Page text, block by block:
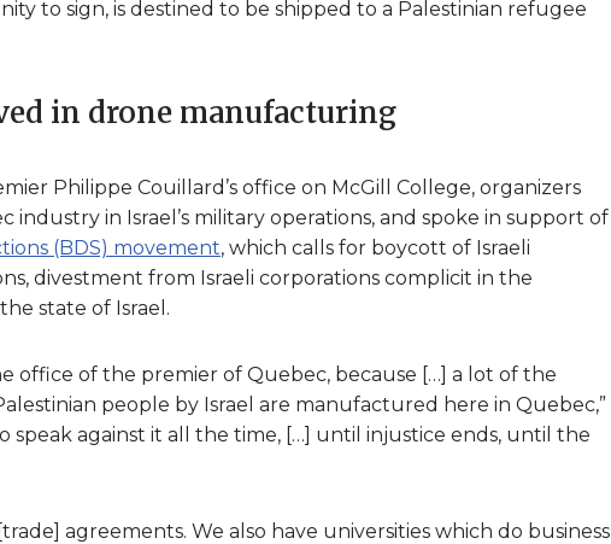
to sign, is destined to be shipped to a Palestinian refugee
in drone manufacturing
Philippe Couillard’s office on McGill College, organizers
in Israel’s military operations, and spoke in support of
(BDS) movement, which calls for boycott of Israeli
divestment from Israeli corporations complicit in the
state of Israel.
office of the premier of Quebec, because […] a lot of the
people by Israel are manufactured here in Quebec,”
speak against it all the time, […] until injustice ends, until the
agreements. We also have universities which do business